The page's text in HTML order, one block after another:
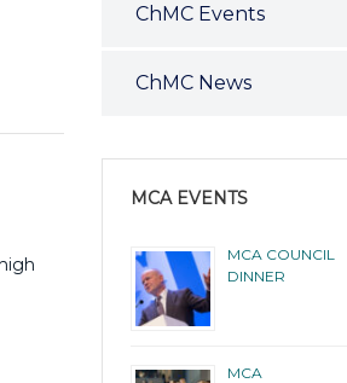
ChMC Events
ChMC News
MCA EVENTS
MCA COUNCIL
DINNER
MCA